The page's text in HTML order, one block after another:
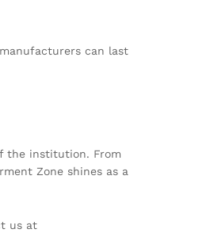
can last
the institution. From
Zone shines as a
us at